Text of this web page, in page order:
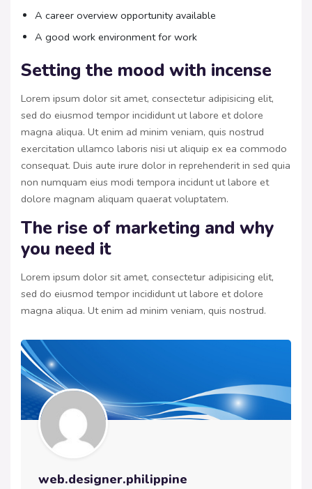
A career overview opportunity available
A good work environment for work
Setting the mood with incense
Lorem ipsum dolor sit amet, consectetur adipisicing elit,
sed do eiusmod tempor incididunt ut labore et dolore
magna aliqua. Ut enim ad minim veniam, quis nostrud
exercitation ullamco laboris nisi ut aliquip ex ea commodo
consequat. Duis aute irure dolor in reprehenderit in sed quia
non numquam eius modi tempora incidunt ut labore et
dolore magnam aliquam quaerat voluptatem.
The rise of marketing and why
you need it
Lorem ipsum dolor sit amet, consectetur adipisicing elit,
sed do eiusmod tempor incididunt ut labore et dolore
magna aliqua. Ut enim ad minim veniam, quis nostrud.
web.designer.philippine